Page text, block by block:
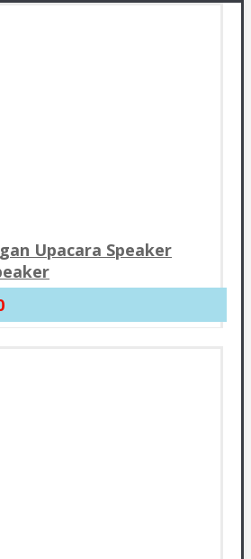
Upacara Speaker